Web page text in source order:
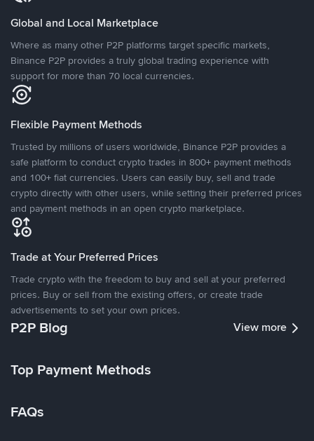
Global and Local Marketplace
Where as many other P2P platforms target specific markets,
Binance P2P provides a truly global trading experience with
support for more than 70 local currencies.
Flexible Payment Methods
Trusted by millions of users worldwide, Binance P2P provides a
safe platform to conduct crypto trades in 800+ payment methods
and 100+ fiat currencies. Users can easily buy, sell and trade
crypto directly with other users, while setting their preferred prices
and payment methods in an open crypto marketplace.
Trade at Your Preferred Prices
Trade crypto with the freedom to buy and sell at your preferred
prices. Buy or sell from the existing offers, or create trade
advertisements to set your own prices.
P2P Blog View more
Top Payment Methods
FAQs